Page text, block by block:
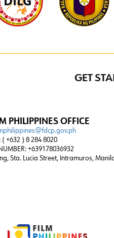
GET
PHILIPPINES OFFICE
( +632 ) 8 284 8020
+639178036932
Sta. Lucia Street, Intramuros,